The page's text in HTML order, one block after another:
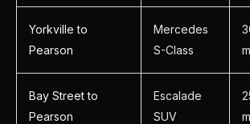
Yorkville to
Pearson
Mercedes
S-Class
Bay Street to
Pearson
Escalade
SUV